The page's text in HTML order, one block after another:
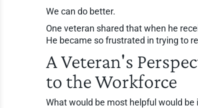
We can do better.
One veteran shared that when he
He became so frustrated in trying to
A Veteran's
to the Workforce
What would be most helpful would